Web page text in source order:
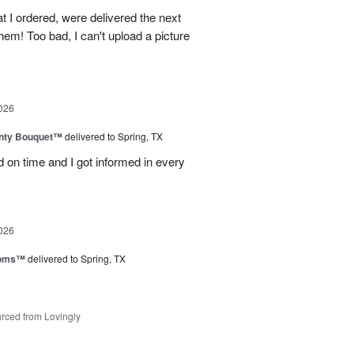
I ordered, were delivered the next
Too bad, I can't upload a picture
Bouquet™delivered to Spring, TX
time and I got informed in every
delivered to Spring, TX
from Lovingly